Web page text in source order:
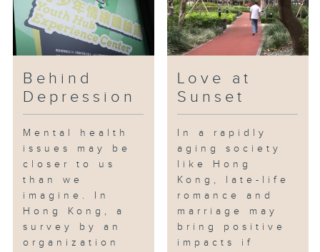
Behind
Depression
Mental health
issues may be
closer to us
than we
imagine. In
Hong Kong, a
survey by an
organization
Love at
Sunset
In a rapidly
aging society
like Hong
Kong, late-life
romance and
marriage may
bring positive
impacts if